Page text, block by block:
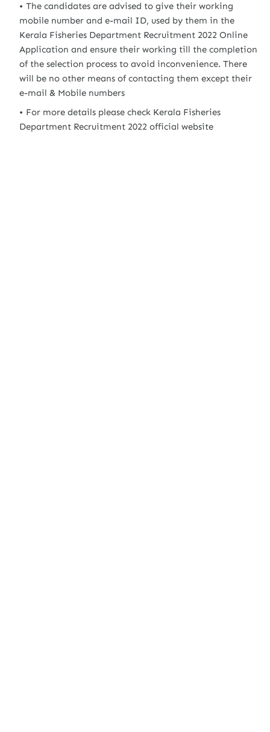
The candidates are advised to give their working
mobile number and e-mail ID, used by them in the
Kerala Fisheries Department Recruitment 2022 Online
Application and ensure their working till the completion
of the selection process to avoid inconvenience. There
will be no other means of contacting them except their
e-mail & Mobile numbers
For more details please check Kerala Fisheries
Department Recruitment 2022 official website